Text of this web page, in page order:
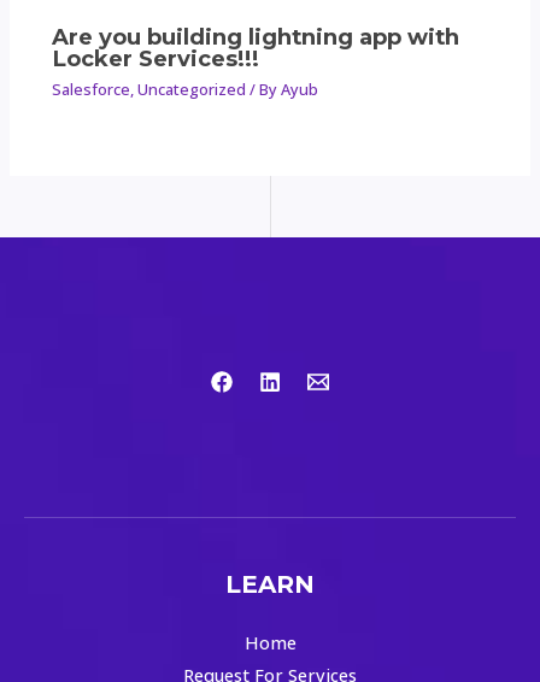
Are you building lightning app with
Locker Services!!!
Salesforce,Uncategorized / ByAyub
LEARN
Home
Request For Services